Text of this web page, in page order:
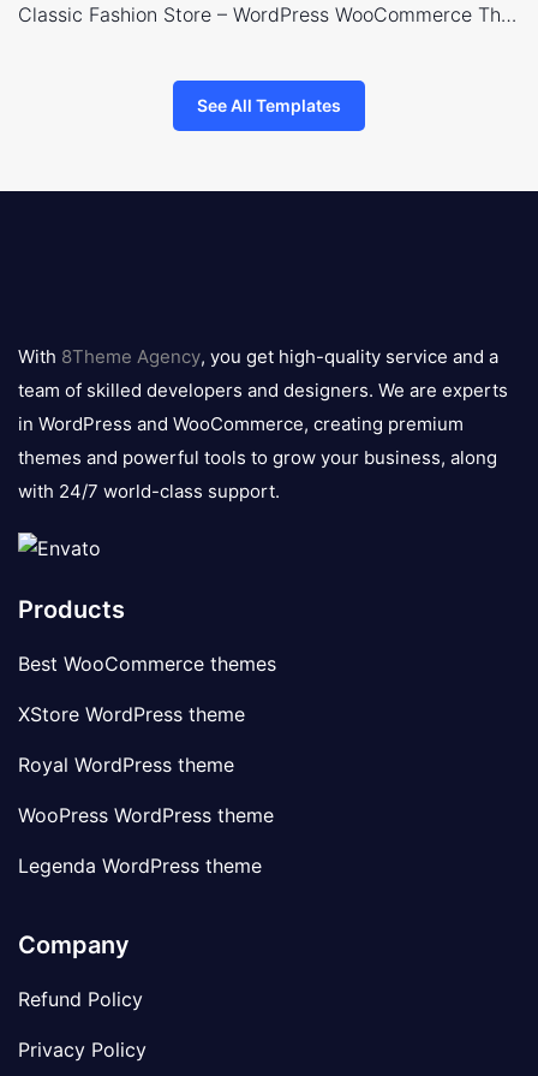
Classic Fashion Store – WordPress WooCommerce Theme
See All Templates
logo
With 8Theme Agency, you get high-quality service and a
team of skilled developers and designers. We are experts
in WordPress and WooCommerce, creating premium
themes and powerful tools to grow your business, along
with 24/7 world-class support.
Products
Best WooCommerce themes
XStore WordPress theme
Royal WordPress theme
WooPress WordPress theme
Legenda WordPress theme
Company
Refund Policy
Privacy Policy